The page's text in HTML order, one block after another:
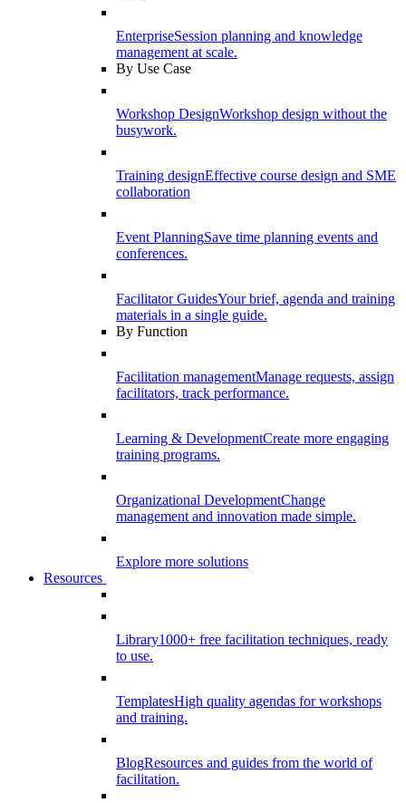
EnterpriseSession planning and knowledge
management at scale.
By Use Case
Workshop DesignWorkshop design without the
busywork.
Training designEffective course design and SME
collaboration
Event PlanningSave time planning events and
conferences.
Facilitator GuidesYour brief, agenda and training
materials in a single guide.
By Function
Facilitation managementManage requests, assign
facilitators, track performance.
Learning & DevelopmentCreate more engaging
training programs.
Organizational DevelopmentChange
management and innovation made simple.
Explore more solutions
Resources
Library1000+ free facilitation techniques, ready
to use.
TemplatesHigh quality agendas for workshops
and training.
BlogResources and guides from the world of
facilitation.